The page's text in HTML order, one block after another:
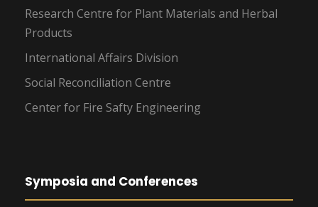
Research Centre for Plant Materials and Herbal
Products
International Affairs Division
Social Reconciliation Centre
Center for Fire Safty Engineering
Symposia and Conferences